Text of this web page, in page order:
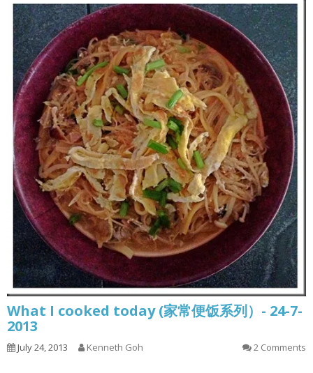
What I cooked today (家常便饭系列）- 24-7-
2013
July 24, 2013 Kenneth Goh 2 Comments